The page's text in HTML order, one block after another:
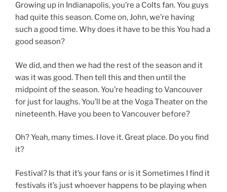
Growing up in Indianapolis, you’re a Colts fan. You guys
had quite this season. Come on, John, we’re having
such a good time. Why does it have to be this You had a
good season?
We did, and then we had the rest of the season and it
was it was good. Then tell this and then until the
midpoint of the season. You’re heading to Vancouver
for just for laughs. You’ll be at the Voga Theater on the
nineteenth. Have you been to Vancouver before?
Oh? Yeah, many times. I love it. Great place. Do you find
it?
Festival? Is that it’s your fans or is it Sometimes I find it
festivals it’s just whoever happens to be playing when